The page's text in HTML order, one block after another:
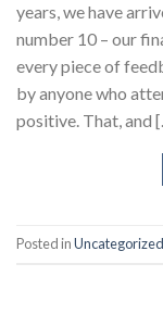
years, we have
number 10 – our
every piece of
by anyone who
positive. That, and
Posted inUncategorized